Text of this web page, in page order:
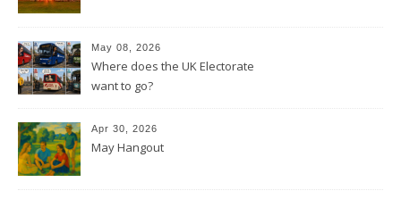
May 08, 2026
Where does the UK Electorate
want to go?
Apr 30, 2026
May Hangout